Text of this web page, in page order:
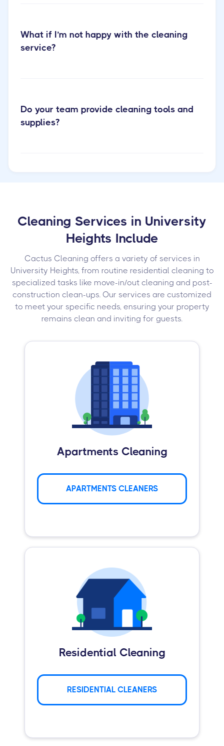
What if I’m not happy with the cleaning
service?
Do your team provide cleaning tools and
supplies?
Cleaning Services in University
Heights Include
Cactus Cleaning offers a variety of services in
University Heights, from routine residential cleaning to
specialized tasks like move-in/out cleaning and post-
construction clean-ups. Our services are customized
to meet your specific needs, ensuring your property
remains clean and inviting for guests.
Apartments Cleaning
APARTMENTS CLEANERS
Residential Cleaning
RESIDENTIAL CLEANERS